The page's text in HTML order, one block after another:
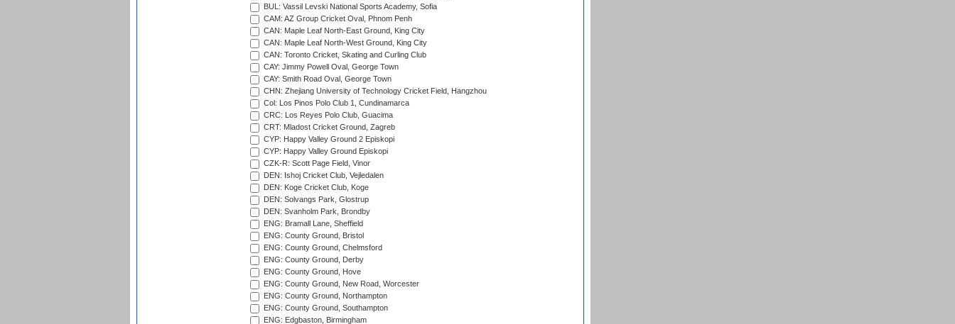
BUL: Vassil Levski National Sports Academy, Sofia
CAM: AZ Group Cricket Oval, Phnom Penh
CAN: Maple Leaf North-East Ground, King City
CAN: Maple Leaf North-West Ground, King City
CAN: Toronto Cricket, Skating and Curling Club
CAY: Jimmy Powell Oval, George Town
CAY: Smith Road Oval, George Town
CHN: Zhejiang University of Technology Cricket Field, Hangzhou
Col: Los Pinos Polo Club 1, Cundinamarca
CRC: Los Reyes Polo Club, Guacima
CRT: Mladost Cricket Ground, Zagreb
CYP: Happy Valley Ground 2 Episkopi
CYP: Happy Valley Ground Episkopi
CZK-R: Scott Page Field, Vinor
DEN: Ishoj Cricket Club, Vejledalen
DEN: Koge Cricket Club, Koge
DEN: Solvangs Park, Glostrup
DEN: Svanholm Park, Brondby
ENG: Bramall Lane, Sheffield
ENG: County Ground, Bristol
ENG: County Ground, Chelmsford
ENG: County Ground, Derby
ENG: County Ground, Hove
ENG: County Ground, New Road, Worcester
ENG: County Ground, Northampton
ENG: County Ground, Southampton
ENG: Edgbaston, Birmingham